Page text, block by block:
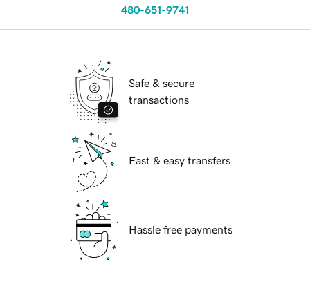
480-651-9741
Safe & secure
transactions
Fast & easy transfers
Hassle free payments